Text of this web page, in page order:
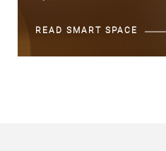
READ SMART SPACE